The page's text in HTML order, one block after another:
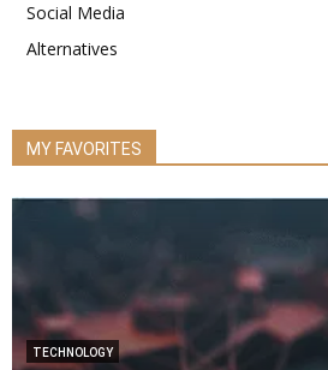
Social Media
Alternatives
MY FAVORITES
TECHNOLOGY